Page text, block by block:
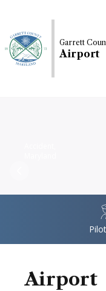
main
content
Garrett
Airport
Airport